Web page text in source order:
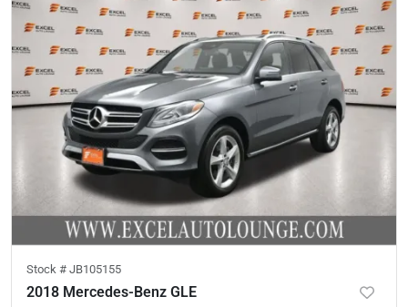
Stock # JB105155
2018 Mercedes-Benz GLE